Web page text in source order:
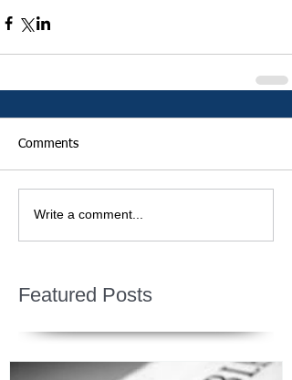
Comments
Write a comment...
Featured Posts